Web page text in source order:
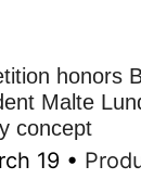
honors
Malte
concept
19 •